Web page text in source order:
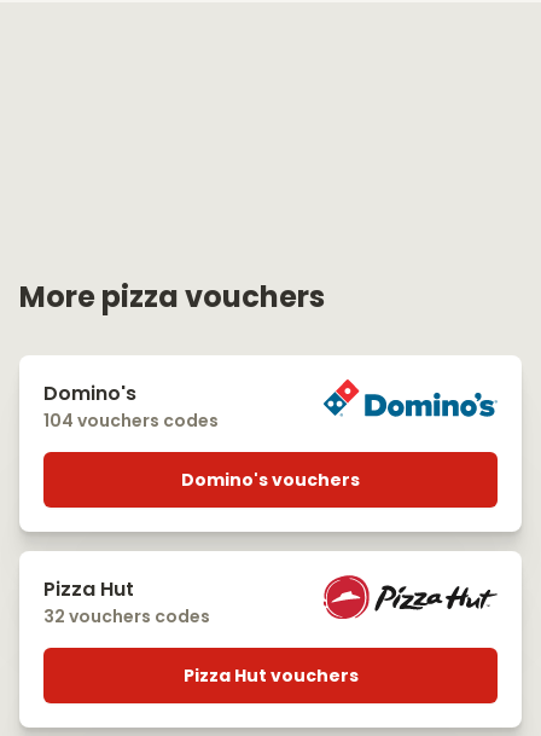
More pizza vouchers
Domino's
104 vouchers codes
Domino's vouchers
Pizza Hut
32 vouchers codes
Pizza Hut vouchers